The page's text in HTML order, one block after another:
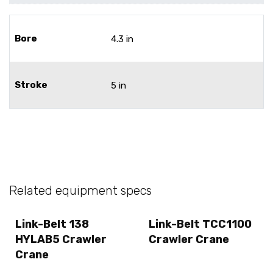
Bore 4.3 in
Stroke 5 in
Related equipment specs
Link-Belt 138
HYLAB5 Crawler
Crane
Link-Belt TCC1100
Crawler Crane